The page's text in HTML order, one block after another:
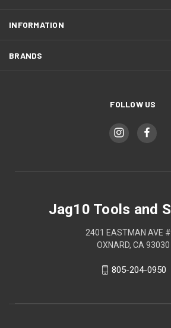
INFORMATION
BRANDS
FOLLOW US
Jag10 Tools and
2401 EASTMAN AVE
OXNARD, CA 93030
805-204-0950